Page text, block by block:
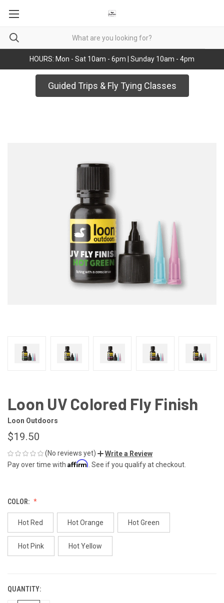
HOURS: Mon - Sat 10am - 6pm | Sunday 10am - 4pm
Guided Trips & Fly Tying Classes
Loon UV Colored Fly Finish
Loon Outdoors
$19.50
(No reviews yet)
Write a Review
Pay over time with Affirm . See if you qualify at checkout.
COLOR:
Hot Red Hot Orange Hot Green
Hot Pink Hot Yellow
CURRENT
STOCK:
QUANTITY: